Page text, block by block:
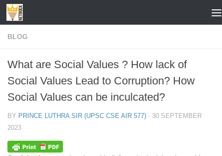
Skip to content
BLOG
What are Social Values ? How lack of
Social Values Lead to Corruption? How
Social Values can be inculcated?
BY PRINCE LUTHRA SIR (UPSC CSE AIR 577) · 30 SEPTEMBER
2023